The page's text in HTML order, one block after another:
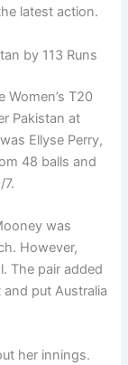
latest action.
by 113 Runs
T20
Pakistan at
Ellyse Perry,
48 balls and
was
However,
The pair added
put Australia
her innings.